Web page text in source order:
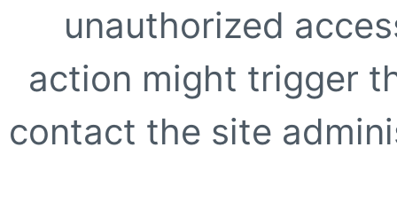
unauthorized
action might trigger
contact the site